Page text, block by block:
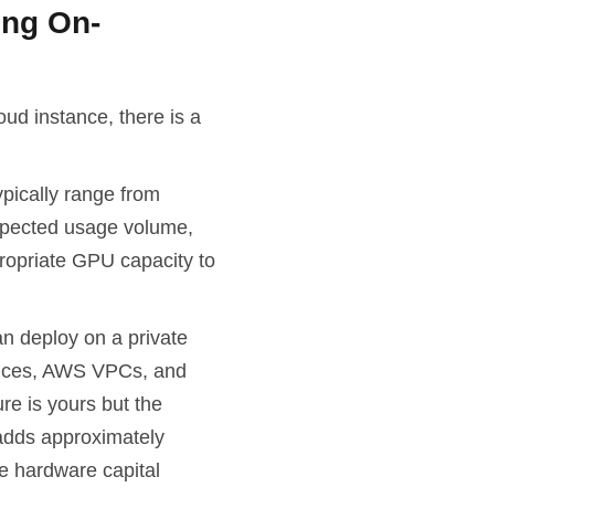
On-
instance, there is a
range from
usage volume,
GPU capacity to
deploy on a private
AWS VPCs, and
is yours but the
approximately
hardware capital